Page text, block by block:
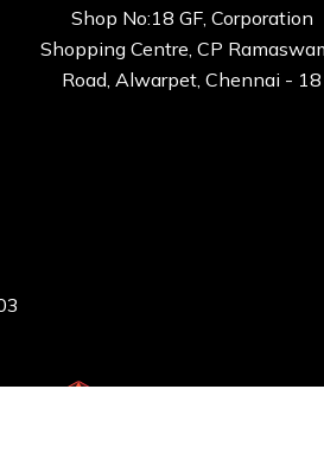
Shop No:18 GF, Corporation
Shopping Centre, CP
Road, Alwarpet, Chennai - 18